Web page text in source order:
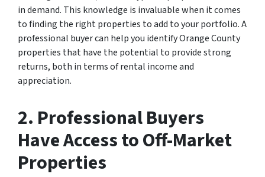
in demand. This knowledge is invaluable when it comes
to finding the right properties to add to your portfolio. A
professional buyer can help you identify Orange County
properties that have the potential to provide strong
returns, both in terms of rental income and
appreciation.
2. Professional Buyers
Have Access to Off-Market
Properties